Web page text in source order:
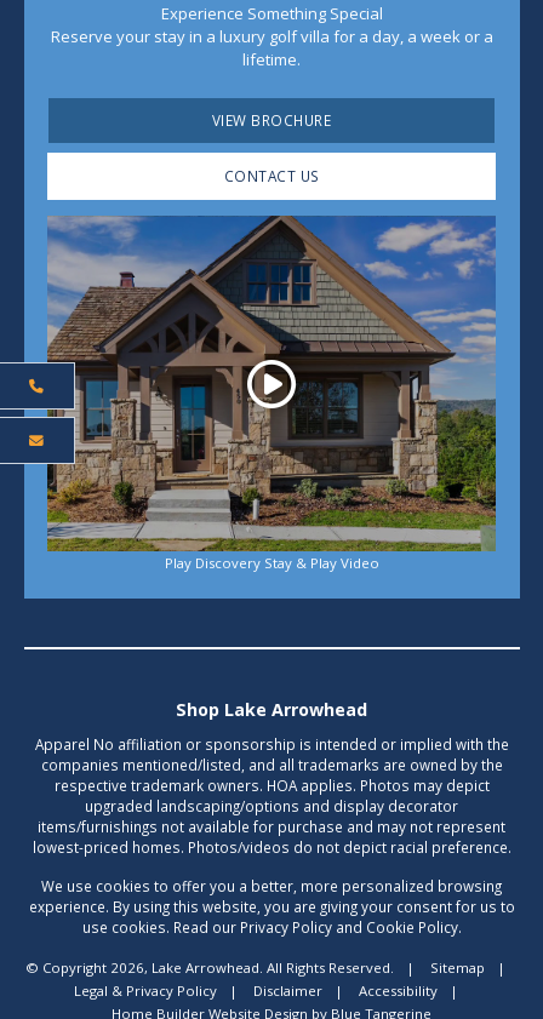
Experience Something Special
Reserve your stay in a luxury golf villa for a day, a week or a
lifetime.
VIEW BROCHURE
CONTACT US
Play
Play Discovery Stay & Play Video
Shop Lake Arrowhead
Apparel No affiliation or sponsorship is intended or implied with the
companies mentioned/listed, and all trademarks are owned by the
respective trademark owners. HOA applies. Photos may depict
upgraded landscaping/options and display decorator
items/furnishings not available for purchase and may not represent
lowest-priced homes. Photos/videos do not depict racial preference.
We use cookies to offer you a better, more personalized browsing
experience. By using this website, you are giving your consent for us to
use cookies. Read our Privacy Policy and Cookie Policy.
© Copyright 2026, Lake Arrowhead. All Rights Reserved. | Sitemap
|
Legal & Privacy Policy
| Disclaimer | Accessibility
|
Home Builder Website Design by Blue Tangerine